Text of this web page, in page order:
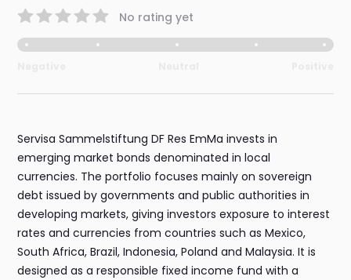
No rating yet
Servisa Sammelstiftung DF Res EmMa invests in
emerging market bonds denominated in local
currencies. The portfolio focuses mainly on sovereign
debt issued by governments and public authorities in
developing markets, giving investors exposure to interest
rates and currencies from countries such as Mexico,
South Africa, Brazil, Indonesia, Poland and Malaysia. It is
designed as a responsible fixed income fund with a